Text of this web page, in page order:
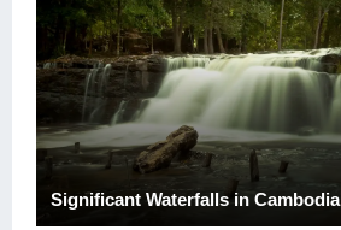
Significant Waterfalls in Cambodia